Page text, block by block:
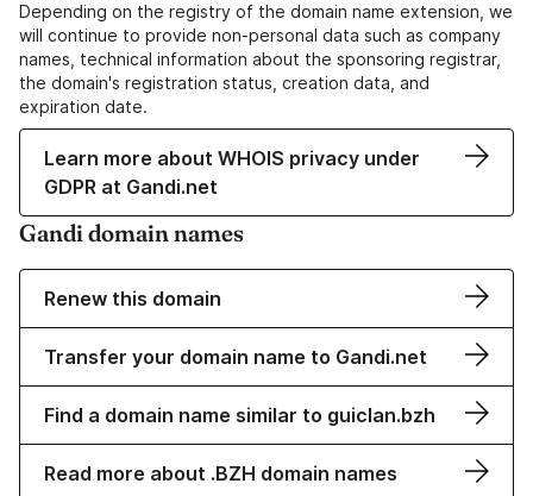
Depending on the registry of the domain name extension, we
will continue to provide non-personal data such as company
names, technical information about the sponsoring registrar,
the domain's registration status, creation data, and
expiration date.
Learn more about WHOIS privacy under
GDPR at Gandi.net
Gandi domain names
Renew this domain
Transfer your domain name to Gandi.net
Find a domain name similar to guiclan.bzh
Read more about .BZH domain names